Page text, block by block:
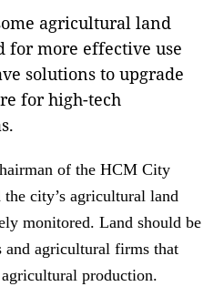
agricultural land
for more effective use
solutions to upgrade
for high-tech
of the HCM City
city’s agricultural land
monitored. Land should be
and agricultural firms that
production.